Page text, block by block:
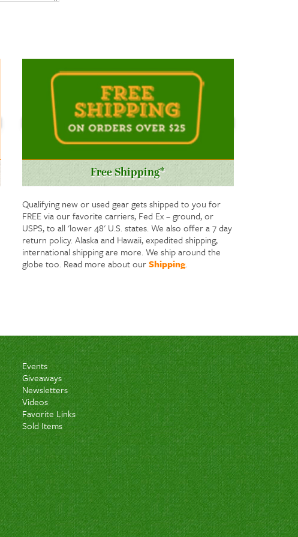
Free Shipping*
Qualifying new or used gear gets shipped to you for
FREE via our favorite carriers, Fed Ex – ground, or
USPS, to all 'lower 48' U.S. states. We also offer a 7 day
return policy. Alaska and Hawaii, expedited shipping,
international shipping are more. We ship around the
globe too. Read more about ourShipping.
Events
Giveaways
Newsletters
Videos
Favorite Links
Sold Items